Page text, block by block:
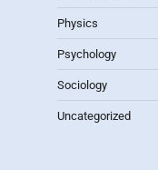
Physics
Psychology
Sociology
Uncategorized